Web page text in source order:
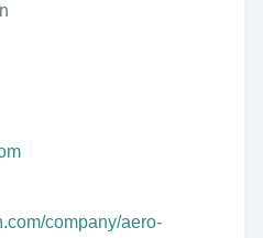
company/aero-